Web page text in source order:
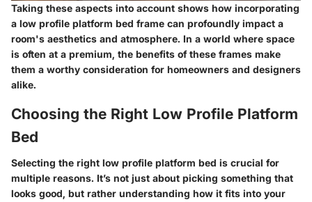
Taking these aspects into account shows how incorporating
a low profile platform bed frame can profoundly impact a
room's aesthetics and atmosphere. In a world where space
is often at a premium, the benefits of these frames make
them a worthy consideration for homeowners and designers
alike.
Choosing the Right Low Profile Platform
Bed
Selecting the right low profile platform bed is crucial for
multiple reasons. It’s not just about picking something that
looks good, but rather understanding how it fits into your